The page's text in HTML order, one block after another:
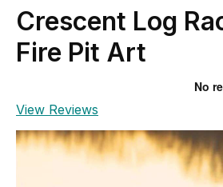
Crescent Log
Fire Pit Art
View Reviews